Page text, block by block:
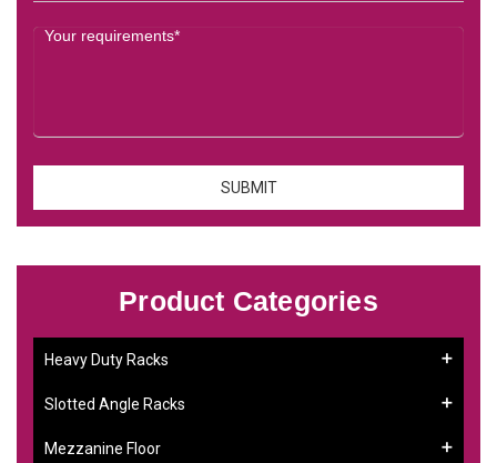
Product Categories
Heavy Duty Racks
Slotted Angle Racks
Mezzanine Floor